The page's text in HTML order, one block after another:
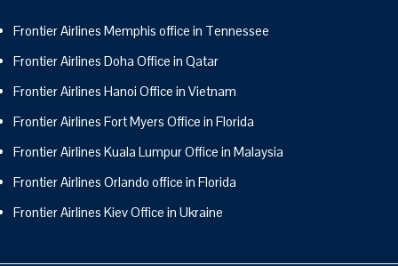
Frontier Airlines Memphis office in Tennessee
Frontier Airlines Doha Office in Qatar
Frontier Airlines Hanoi Office in Vietnam
Frontier Airlines Fort Myers Office in Florida
Frontier Airlines Kuala Lumpur Office in Malaysia
Frontier Airlines Orlando office in Florida
Frontier Airlines Kiev Office in Ukraine